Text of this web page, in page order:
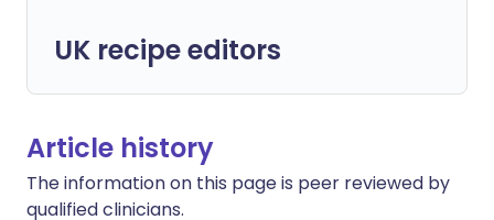
UK recipe editors
Article history
The information on this page is peer reviewed by
qualified clinicians.